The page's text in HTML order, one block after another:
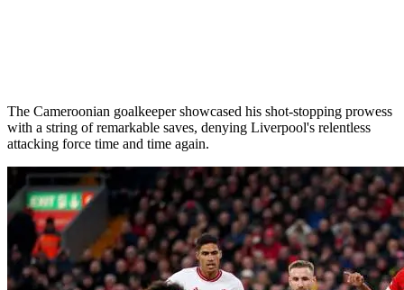
The Cameroonian goalkeeper showcased his shot-stopping prowess
with a string of remarkable saves, denying Liverpool's relentless
attacking force time and time again.